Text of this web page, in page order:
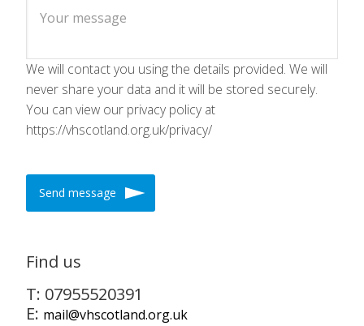
We will contact you using the details provided. We will
never share your data and it will be stored securely.
You can view our privacy policy at
https://vhscotland.org.uk/privacy/
Send message
Find us
T: 07955520391
E: mail@vhscotland.org.uk